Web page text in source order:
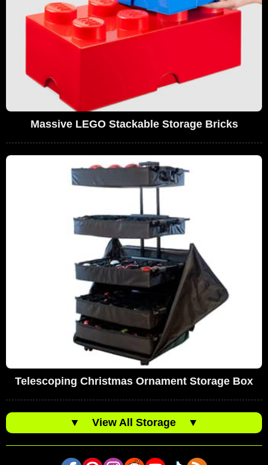
Massive LEGO Stackable Storage Bricks
Telescoping Christmas Ornament Storage Box
▼ View All Storage ▼